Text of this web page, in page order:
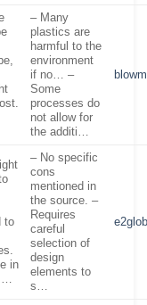
– Many
plastics are
harmful to the
environment
if no… –
Some
processes do
not allow for
the additi…
to
in
– No specific
cons
mentioned in
the source. –
Requires
careful
selection of
design
elements to
s…